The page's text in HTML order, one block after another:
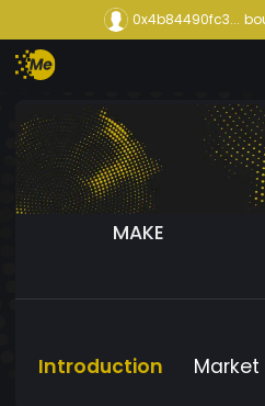
0x4b84490fc3...
MAKE
Introduction Market